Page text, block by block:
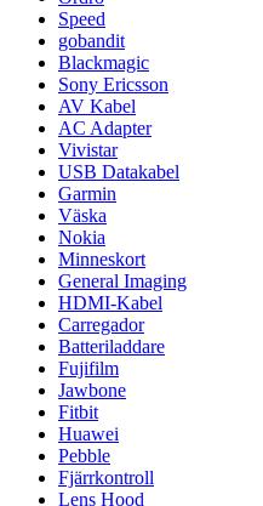
Speed
gobandit
Blackmagic
Sony Ericsson
AV Kabel
AC Adapter
Vivistar
USB Datakabel
Garmin
Väska
Nokia
Minneskort
General Imaging
HDMI-Kabel
Carregador
Batteriladdare
Fujifilm
Jawbone
Fitbit
Huawei
Pebble
Fjärrkontroll
Lens Hood